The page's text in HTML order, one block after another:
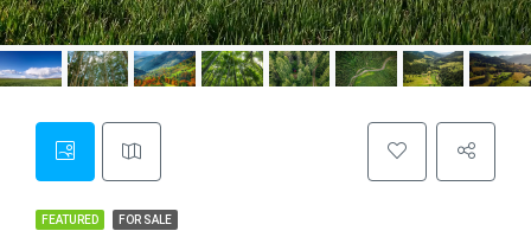
FEATURED FOR SALE